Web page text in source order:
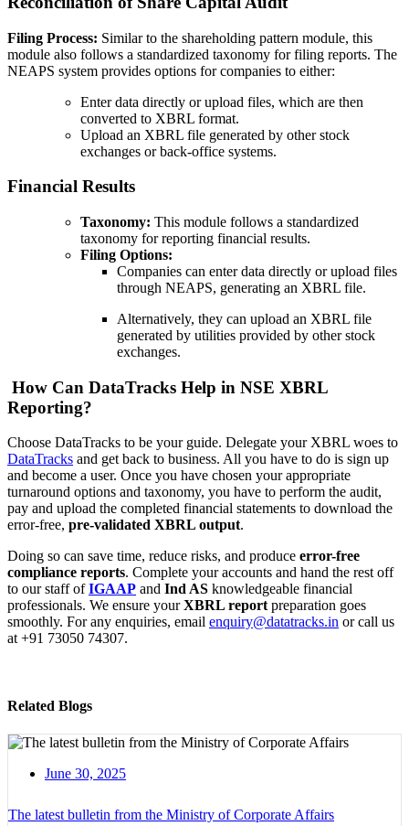
Filing Process: Similar to the shareholding pattern module, this
module also follows a standardized taxonomy for filing reports. The
NEAPS system provides options for companies to either:
Enter data directly or upload files, which are then
converted to XBRL format.
Upload an XBRL file generated by other stock
exchanges or back-office systems.
Financial Results
Taxonomy: This module follows a standardized
taxonomy for reporting financial results.
Filing Options:
Companies can enter data directly or upload files
through NEAPS, generating an XBRL file.
Alternatively, they can upload an XBRL file
generated by utilities provided by other stock
exchanges.
How Can DataTracks Help in NSE XBRL
Reporting?
Choose DataTracks to be your guide. Delegate your XBRL woes to
DataTracks and get back to business. All you have to do is sign up
and become a user. Once you have chosen your appropriate
turnaround options and taxonomy, you have to perform the audit,
pay and upload the completed financial statements to download the
error-free, pre-validated XBRL output.
Doing so can save time, reduce risks, and produce error-free
compliance reports. Complete your accounts and hand the rest off
to our staff ofIGAAP and Ind AS knowledgeable financial
professionals. We ensure yourXBRL report preparation goes
smoothly. For any enquiries, email enquiry@datatracks.in or call us
at +91 73050 74307.
Related Blogs
June 30, 2025
The latest bulletin from the Ministry of Corporate Affairs